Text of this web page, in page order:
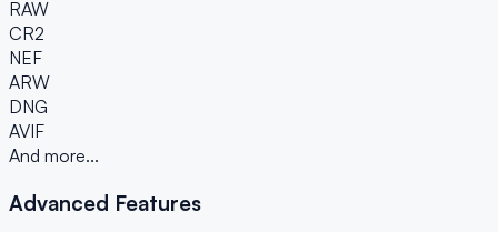
RAW
CR2
NEF
ARW
DNG
AVIF
And more...
Advanced Features